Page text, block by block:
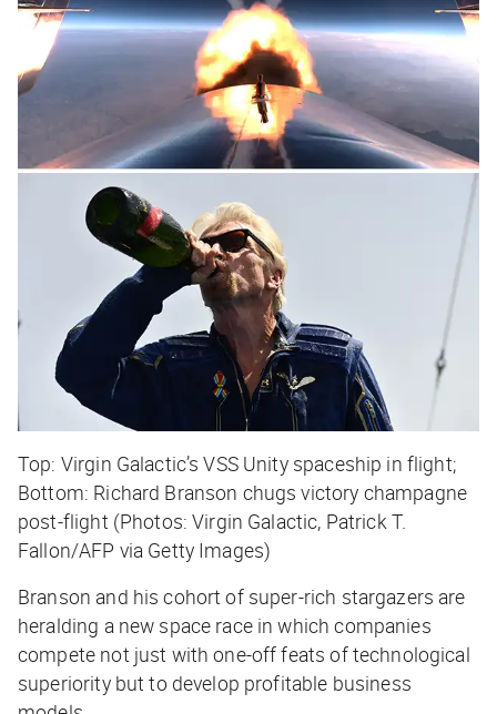
Top: Virgin Galactic’s VSS Unity spaceship in flight;
Bottom: Richard Branson chugs victory champagne
post-flight (Photos: Virgin Galactic, Patrick T.
Fallon/AFP via Getty Images)
Branson and his cohort of super-rich stargazers are
heralding a new space race in which companies
compete not just with one-off feats of technological
superiority but to develop profitable business